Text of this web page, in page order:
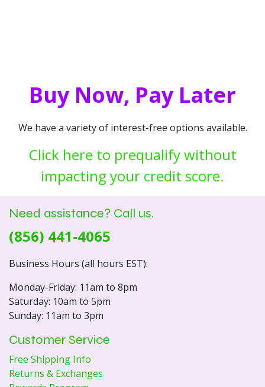
Buy Now, Pay Later
We have a variety of interest-free options available.
Click here to prequalify without
impacting your credit score.
Need assistance? Call us.
(856) 441-4065
Business Hours (all hours EST):
Monday-Friday: 11am to 8pm
Saturday: 10am to 5pm
Sunday: 11am to 3pm
Customer Service
Free Shipping Info
Returns & Exchanges